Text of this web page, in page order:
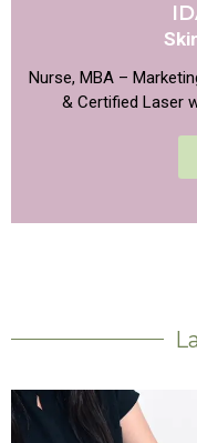
Nurse, MBA –
& Certified Laser